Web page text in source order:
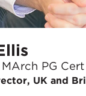
PG
UK and